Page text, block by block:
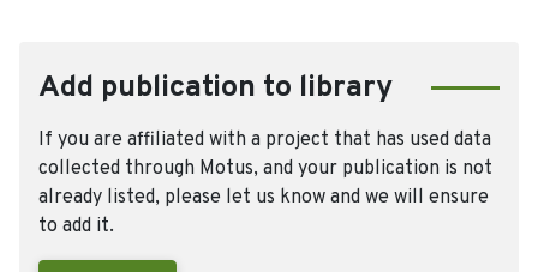
Add publication to library
If you are affiliated with a project that has used data
collected through Motus, and your publication is not
already listed, please let us know and we will ensure
to add it.